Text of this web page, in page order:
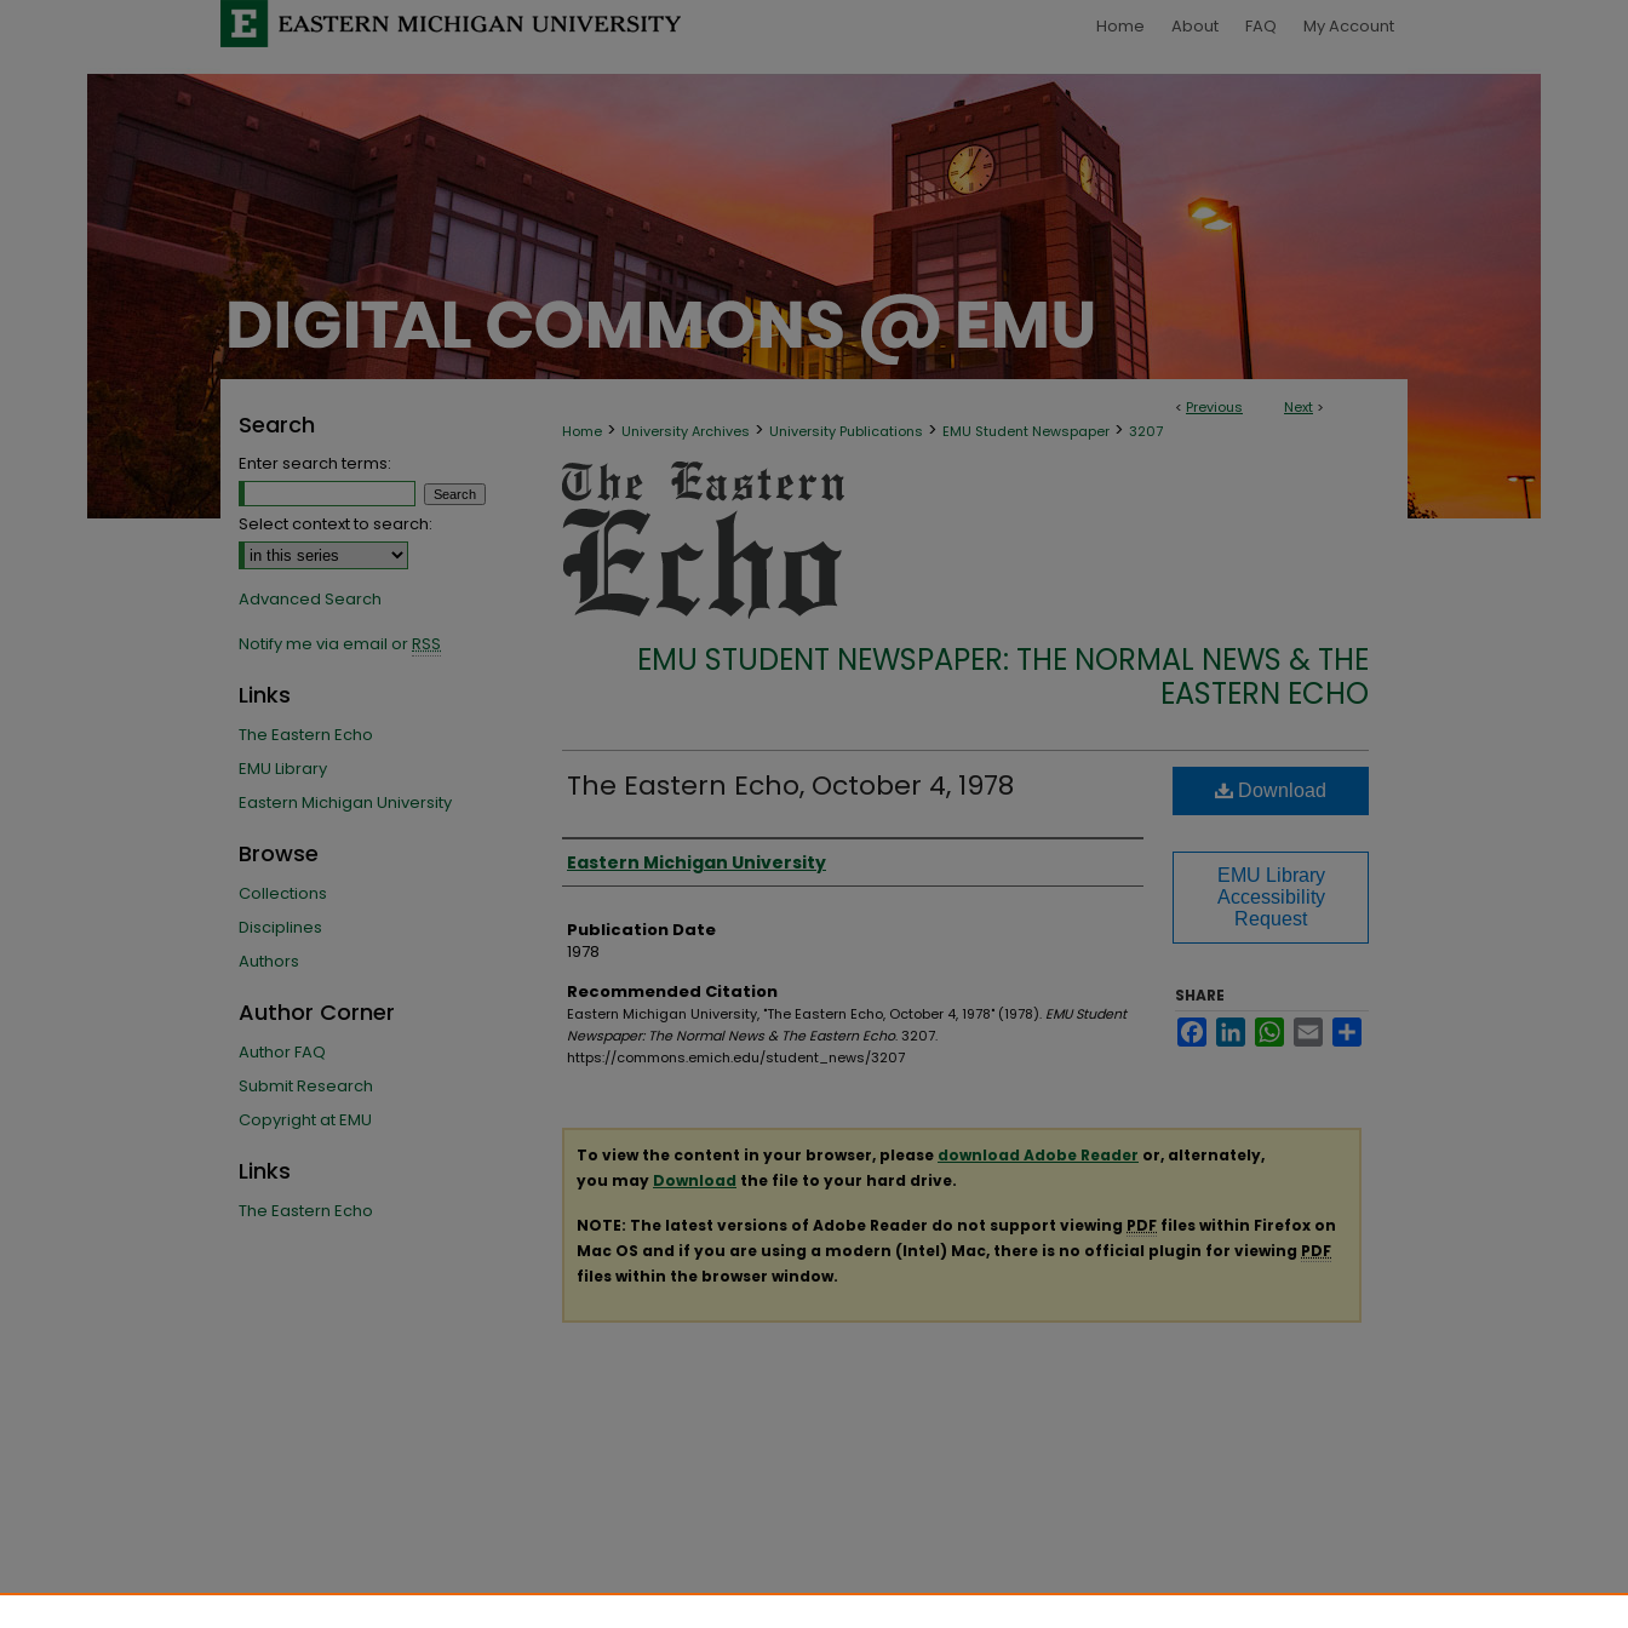
Home About FAQ My Account
< Previous Next >
Home > University Archives > University Publications > EMU Student Newspaper > 3207
EMU STUDENT NEWSPAPER: THE NORMAL NEWS & THE
EASTERN ECHO
The Eastern Echo, October 4, 1978
Authors
Eastern Michigan University
Publication Date
1978
Recommended Citation
Eastern Michigan University, "The Eastern Echo, October 4, 1978" (1978). EMU Student
Newspaper: The Normal News & The Eastern Echo. 3207.
https://commons.emich.edu/student_news/3207
Download
EMU Library
Accessibility
Request
SHARE
FacebookLinkedInWhatsApp
Email
To view the content in your browser, please download Adobe Reader or, alternately,
you may Download the file to your hard drive.
NOTE: The latest versions of Adobe Reader do not support viewing PDF files within Firefox on
Mac OS and if you are using a modern (Intel) Mac, there is no official plugin for viewing PDF
files within the browser window.
Search
Enter search terms:
Select context to search:
Advanced Search
Notify me via email orRSS
Links
The Eastern Echo
EMU Library
Eastern Michigan University
Browse
Collections
Disciplines
Authors
Author Corner
Author FAQ
Submit Research
Copyright at EMU
Links
The Eastern Echo